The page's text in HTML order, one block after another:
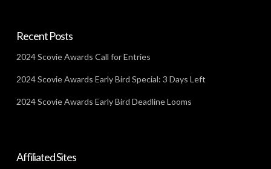
Recent Posts
2024 Scovie Awards Call for Entries
2024 Scovie Awards Early Bird Special: 3 Days Left
2024 Scovie Awards Early Bird Deadline Looms
Affiliated Sites